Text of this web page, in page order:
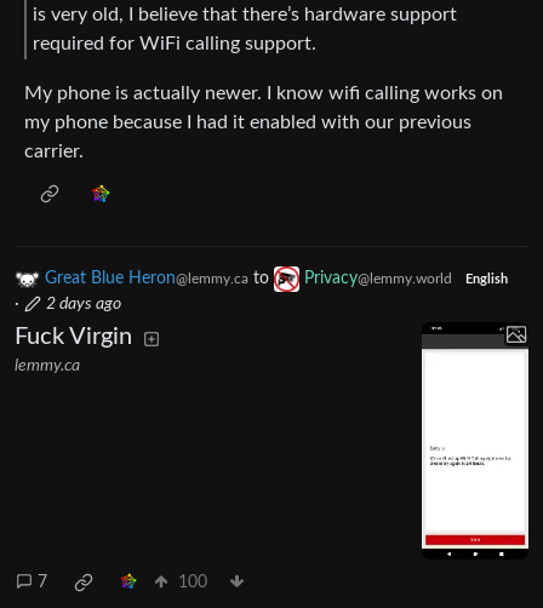
is very old, I believe that there’s hardware support
required for WiFi calling support.
My phone is actually newer. I know wifi calling works on
my phone because I had it enabled with our previous
carrier.
Great Blue Heron@lemmy.ca to Privacy@lemmy.world English
· 2 days ago
Fuck Virgin
lemmy.ca
7 100